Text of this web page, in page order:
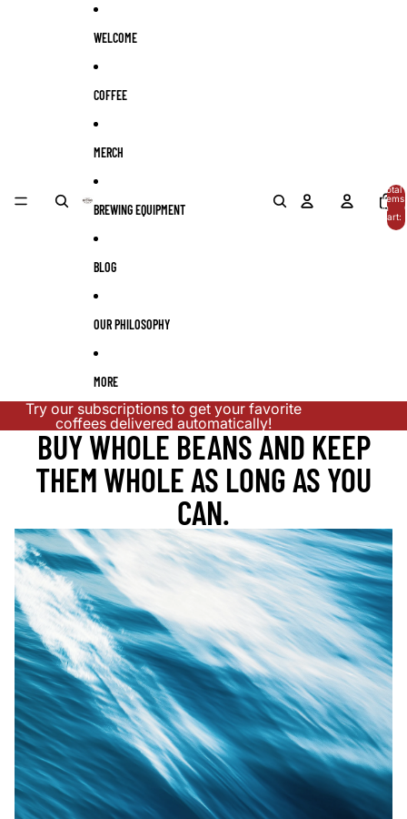
WELCOME
COFFEE
MERCH
BREWING EQUIPMENT
BLOG
OUR PHILOSOPHY
MORE
Total
items
in
cart:
Try our subscriptions to get your favorite
coffees delivered automatically!
BUY WHOLE BEANS AND KEEP
THEM WHOLE AS LONG AS YOU
CAN.